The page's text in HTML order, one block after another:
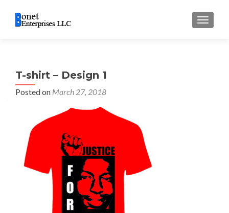
T-shirt – Design 1
Posted on March 27, 2018